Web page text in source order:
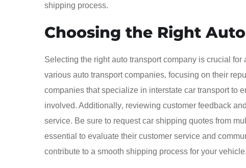
shipping process.
Choosing the Right
Selecting the right auto transport company is crucial
various auto transport companies‚ focusing on their
companies that specialize in interstate car transport to
involved. Additionally‚ reviewing customer feedback
service. Be sure to request car shipping quotes from
essential to evaluate their customer service and
contribute to a smooth shipping process for your vehicle.